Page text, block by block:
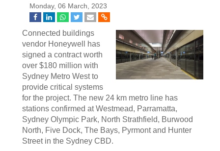
Monday, 06 March, 2023
Connected buildings
vendor Honeywell has
signed a contract worth
over $180 million with
Sydney Metro West to
provide critical systems
for the project. The new 24 km metro line has
stations confirmed at Westmead, Parramatta,
Sydney Olympic Park, North Strathfield, Burwood
North, Five Dock, The Bays, Pyrmont and Hunter
Street in the Sydney CBD.